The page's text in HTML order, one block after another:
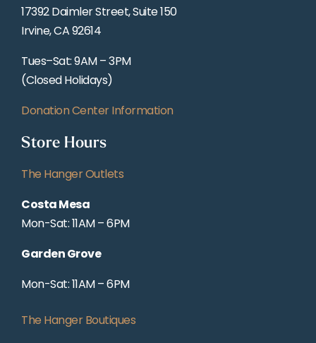
17392 Daimler Street, Suite 150
Irvine, CA 92614
Tues–Sat: 9AM – 3PM
(Closed Holidays)
Donation Center Information
Store Hours
The Hanger Outlets
Costa Mesa
Mon-Sat: 11AM – 6PM
Garden Grove
Mon-Sat: 11AM – 6PM
The Hanger Boutiques